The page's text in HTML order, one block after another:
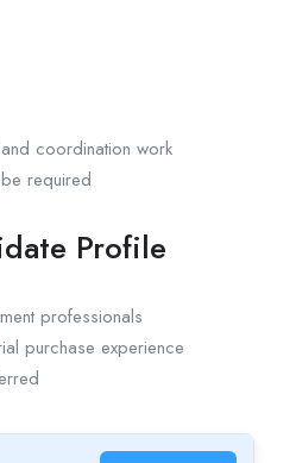
coordination work
required
Profile
professionals
purchase experience